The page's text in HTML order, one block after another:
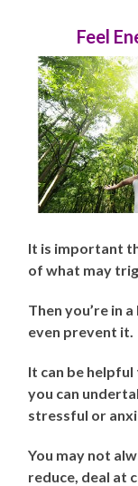
Feel
It is important
of what may
Then you’re in
even prevent it.
It can be
you can
stressful or
You may not
reduce, deal at